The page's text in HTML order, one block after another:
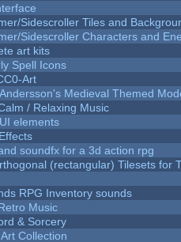
Sidescroller Tiles and
Sidescroller Characters and
art kits
Spell Icons
Art
Medieval Themed
/ Relaxing Music
elements
soundfx for a 3d action rpg
(rectangular) Tilesets for
RPG Inventory sounds
Music
& Sorcery
Collection